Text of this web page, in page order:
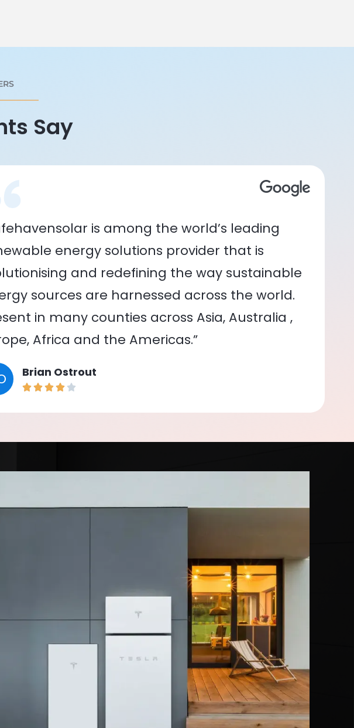
Say
is among the world’s leading
energy solutions provider that is
and redefining the way sustainable
sources are harnessed across the world.
in many counties across Asia, Australia ,
Africa and the Americas.”
Brian Ostrout